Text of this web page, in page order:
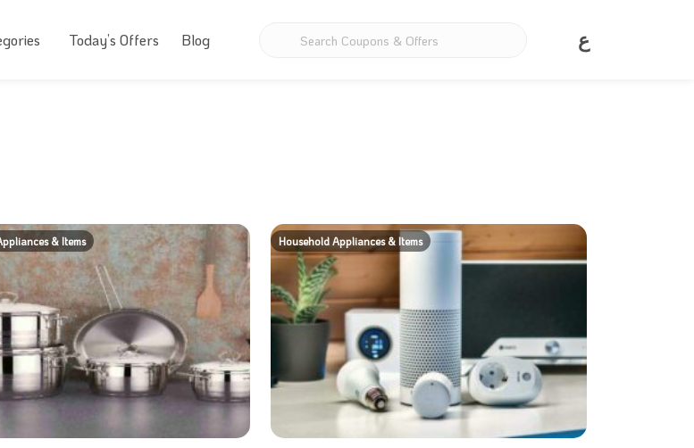
Today’s Offers Blog ع
& Items Household Appliances & Items